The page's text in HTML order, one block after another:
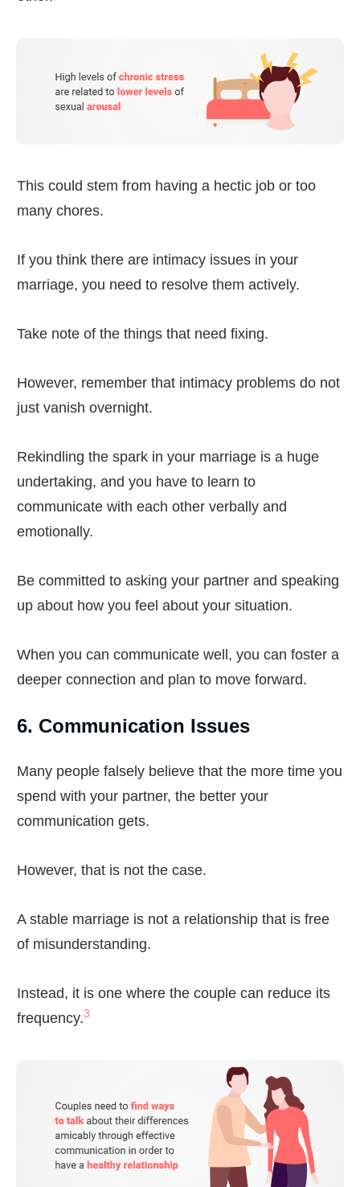
This could stem from having a hectic job or too
many chores.
If you think there are intimacy issues in your
marriage, you need to resolve them actively.
Take note of the things that need fixing.
However, remember that intimacy problems do not
just vanish overnight.
Rekindling the spark in your marriage is a huge
undertaking, and you have to learn to
communicate with each other verbally and
emotionally.
Be committed to asking your partner and speaking
up about how you feel about your situation.
When you can communicate well, you can foster a
deeper connection and plan to move forward.
6. Communication Issues
Many people falsely believe that the more time you
spend with your partner, the better your
communication gets.
However, that is not the case.
A stable marriage is not a relationship that is free
of misunderstanding.
Instead, it is one where the couple can reduce its
frequency.3